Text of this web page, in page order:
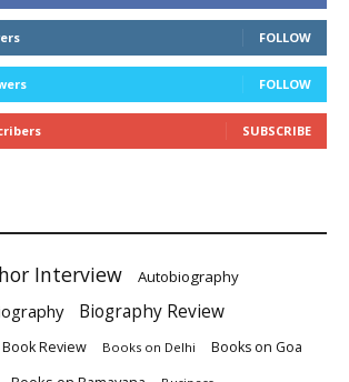
FOLLOW
FOLLOW
SUBSCRIBE
Interview Autobiography
Biography Review
Book Review Books on Delhi Books on Goa